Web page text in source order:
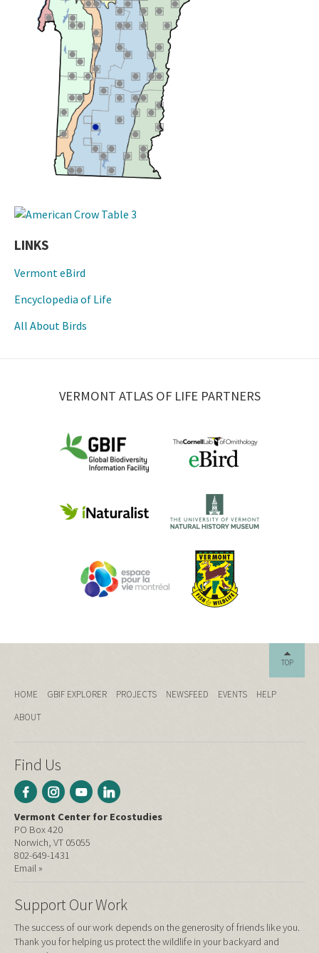
LINKS
Vermont eBird
Encyclopedia of Life
All About Birds
VERMONT ATLAS OF LIFE PARTNERS
TOP
HOME GBIF EXPLORER PROJECTS NEWSFEED EVENTS
HELP
ABOUT
Find Us
Vermont Center for Ecostudies
PO Box 420
Norwich, VT 05055
802-649-1431
Email »
Support Our Work
The success of our work depends on the generosity of friends like you.
Thank you for helping us protect the wildlife in your backyard and